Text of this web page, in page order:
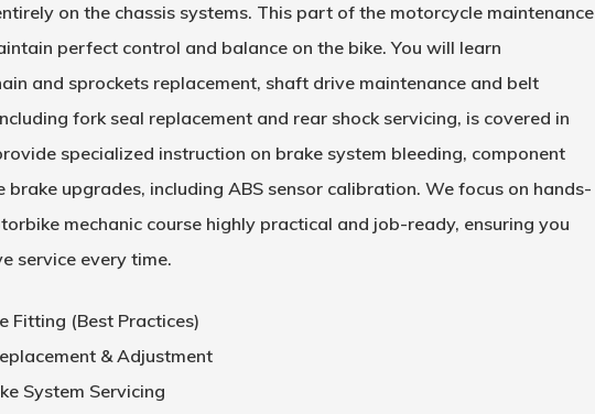
on the chassis systems. This part of the motorcycle maintenance
perfect control and balance on the bike. You will learn
and sprockets replacement, shaft drive maintenance and belt
fork seal replacement and rear shock servicing, is covered in
specialized instruction on brake system bleeding, component
upgrades, including ABS sensor calibration. We focus on hands-
mechanic course highly practical and job-ready, ensuring you
service every time.
Fitting (Best Practices)
& Adjustment
System Servicing